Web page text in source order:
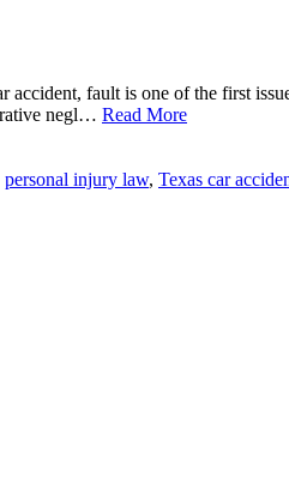
accident, fault is one of the first
negl… Read More
personal injury law, Texas car